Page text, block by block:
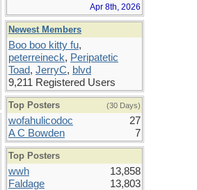
Apr 8th, 2026
Newest Members
Boo boo kitty fu,
peterreineck, Peripatetic
Toad, JerryC, blvd
9,211 Registered Users
Top Posters (30 Days)
wofahulicodoc
27
A C Bowden
7
Top Posters
wwh
13,858
Faldage
13,803